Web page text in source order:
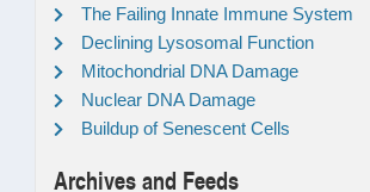
The Failing Innate Immune System
Declining Lysosomal Function
Mitochondrial DNA Damage
Nuclear DNA Damage
Buildup of Senescent Cells
Archives and Feeds